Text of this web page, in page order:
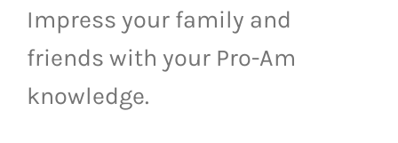
CLUB & PLAYER DIRECTORY
NEWS
LIVESTREAM & VIDEOS
Impress your family and
friends with your Pro-Am
knowledge.